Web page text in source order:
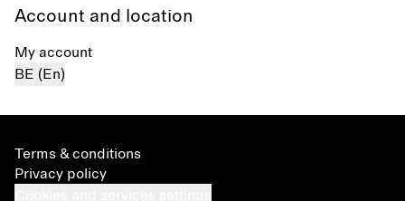
Account and location
My account
BE (En)
Terms & conditions
Privacy policy